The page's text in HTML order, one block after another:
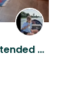
Work from home for an extended summer period in the historical city of Utrecht,